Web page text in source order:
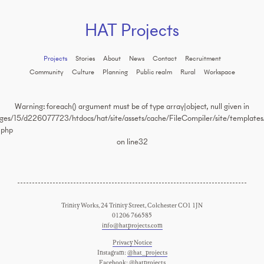
HAT Projects
Projects Stories About News Contact
Recruitment
Community
Culture Planning Public realm Rural Workspace
Warning: foreach() argument must be of type array|object, null given in
15/d226077723/htdocs/hat/site/assets/cache/FileCompiler/site/
on line32
Trinity Works, 24 Trinity Street, Colchester CO1 1JN
01206 766585
info@hatprojects.com
Privacy Notice
Instagram: @hat_projects